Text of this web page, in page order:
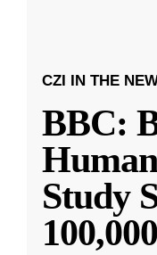
CZI IN THE
BBC:
Study